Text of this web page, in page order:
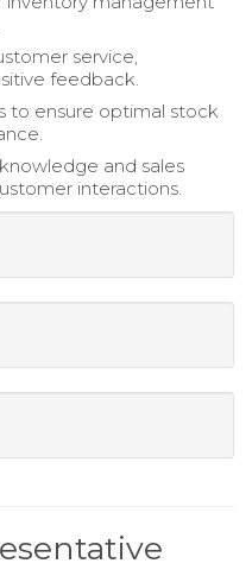
service,
feedback.
to ensure optimal stock
and sales
interactions.